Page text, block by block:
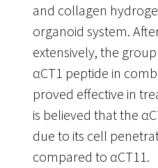
and collagen
organoid system.
extensively, the
αCT1 peptide in
proved effective in
is believed that the
due to its cell
compared to αCT11.